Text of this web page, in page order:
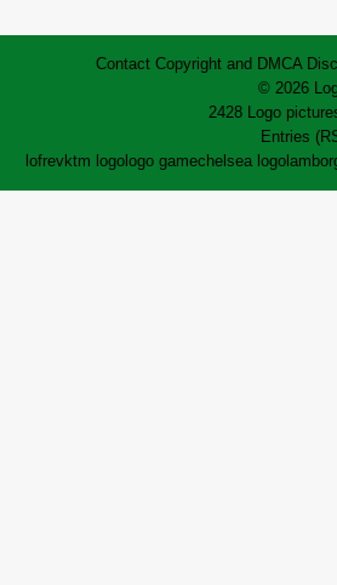
Contact Copyright and DMCA
© 2026
2428 Logo
Entries
lofrevktm logologo gamechelsea logo